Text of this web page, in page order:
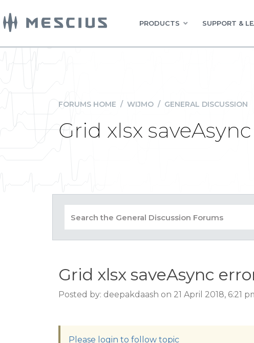
PRODUCTS SUPPORT &
FORUMS HOME / WIJMO / GENERAL DISCUSSION
Grid xlsx
Grid xlsx saveAsync
Posted by: deepakdaash on 21 April 2018, 6:21
Please login to follow topic